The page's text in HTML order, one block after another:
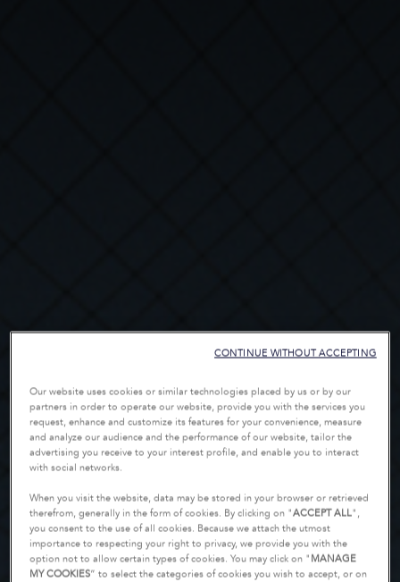
Our website uses cookies or similar technologies placed by us or by our
partners in order to operate our website, provide you with the services you
request, enhance and customize its features for your convenience, measure
and analyze our audience and the performance of our website, tailor the
advertising you receive to your interest profile, and enable you to interact
with social networks.
When you visit the website, data may be stored in your browser or retrieved
therefrom, generally in the form of cookies. By clicking on "ACCEPT ALL",
you consent to the use of all cookies. Because we attach the utmost
importance to respecting your right to privacy, we provide you with the
option not to allow certain types of cookies. You may click on " MANAGE
MY COOKIES” to select the categories of cookies you wish to accept, or on
CONTINUE WITHOUT ACCEPTING